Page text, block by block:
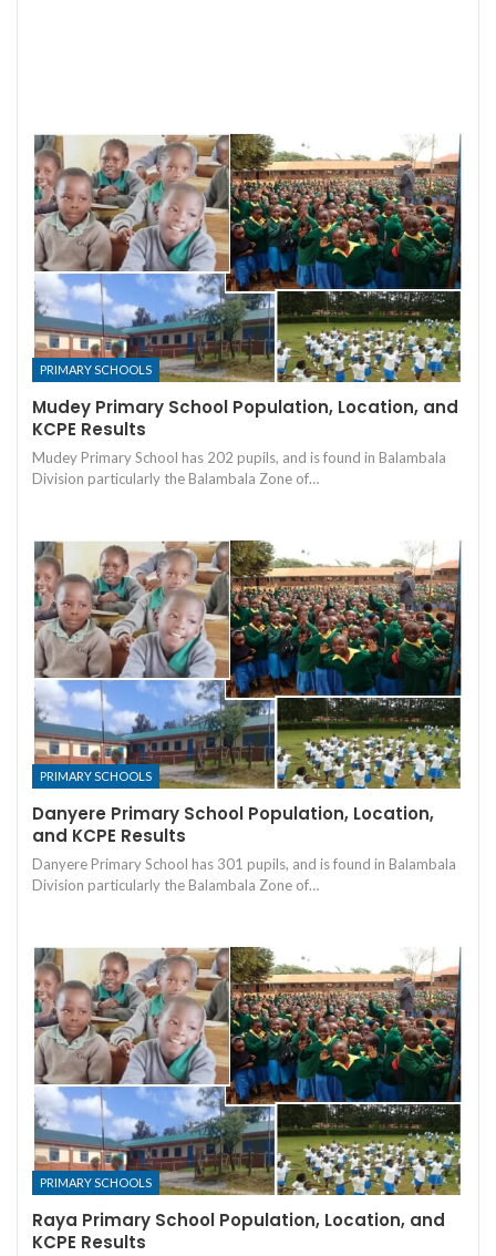
PRIMARY SCHOOLS
Mudey Primary School Population, Location, and
KCPE Results
Mudey Primary School has 202 pupils, and is found in Balambala
Division particularly the Balambala Zone of…
PRIMARY SCHOOLS
Danyere Primary School Population, Location,
and KCPE Results
Danyere Primary School has 301 pupils, and is found in Balambala
Division particularly the Balambala Zone of…
PRIMARY SCHOOLS
Raya Primary School Population, Location, and
KCPE Results